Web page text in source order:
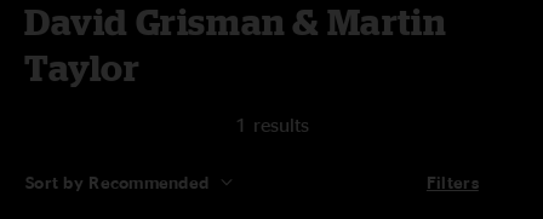
David Grisman & Martin
Taylor
1 results
Sort by Recommended Filters